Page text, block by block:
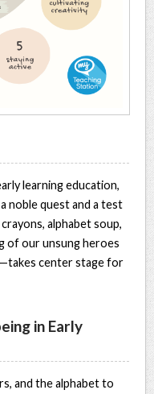
learning education,
noble quest and a test
alphabet soup,
of our unsung heroes
center stage for
in Early
and the alphabet to